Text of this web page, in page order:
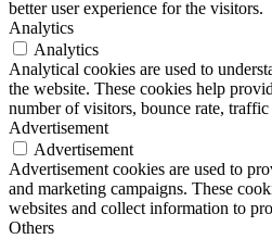
better user experience for the visitors.
Analytics
Analytics
Analytical cookies are used to
the website. These cookies help
number of visitors, bounce rate, traffic
Advertisement
Advertisement
Advertisement cookies are used to
and marketing campaigns. These
websites and collect information to
Others